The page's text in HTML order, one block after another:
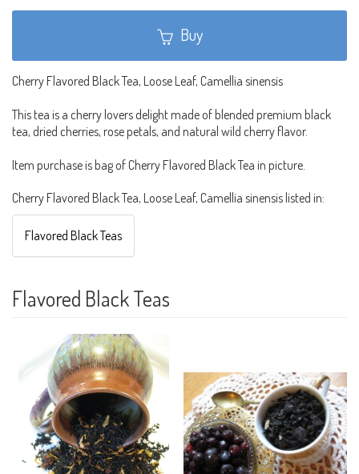
Buy
Cherry Flavored Black Tea, Loose Leaf, Camellia sinensis
This tea is a cherry lovers delight made of blended premium black
tea, dried cherries, rose petals, and natural wild cherry flavor.
Item purchase is bag of Cherry Flavored Black Tea in picture.
Cherry Flavored Black Tea, Loose Leaf, Camellia sinensis listed in:
Flavored Black Teas
Flavored Black Teas